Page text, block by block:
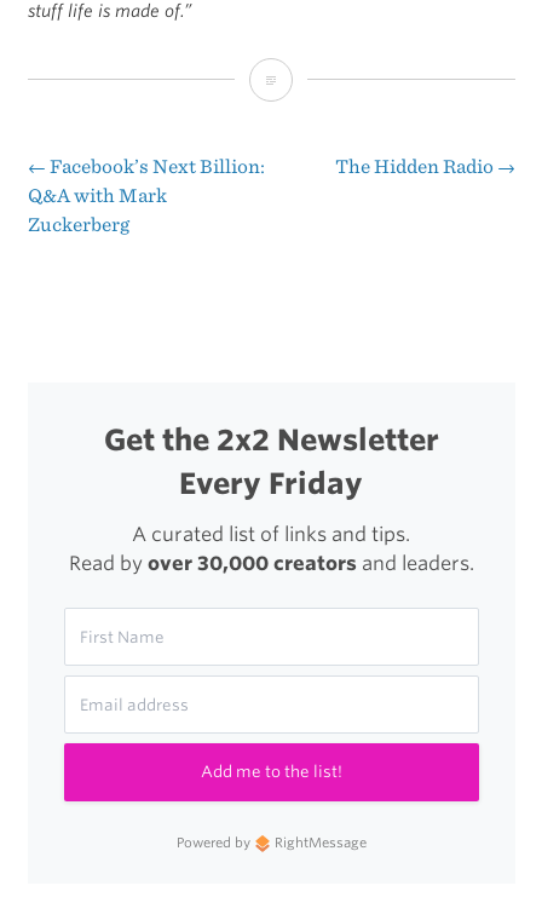
stuff life is made of.”
Dost
Post
← Facebook’s Next Billion:
Q&A with Mark
Zuckerberg
The Hidden Radio →
Get the 2x2 Newsletter
Every Friday
A curated list of links and tips.
Read by over 30,000 creatorsand leaders.
Add me to the list!
Powered by RightMessage